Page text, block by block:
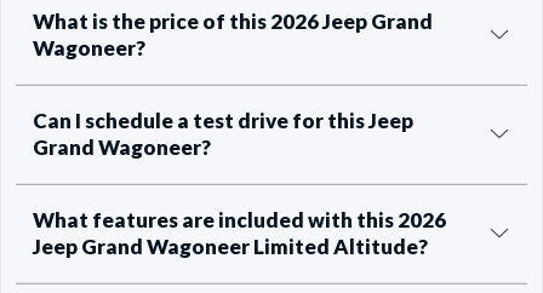
What is the price of this 2026 Jeep Grand
Wagoneer?
Can I schedule a test drive for this Jeep
Grand Wagoneer?
What features are included with this 2026
Jeep Grand Wagoneer Limited Altitude?